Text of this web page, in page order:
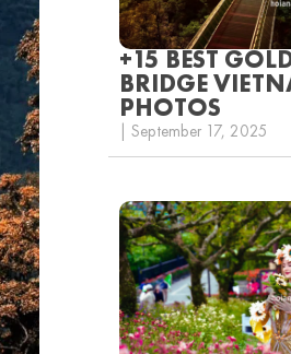
+15 BEST
BRIDGE
PHOTOS
| September 17, 2025